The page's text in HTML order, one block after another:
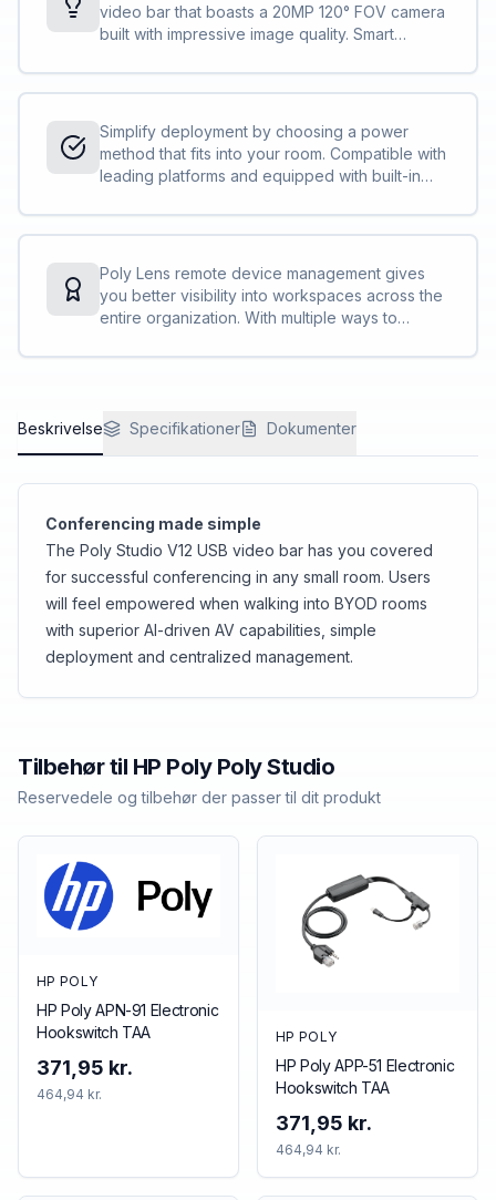
video bar that boasts a 20MP 120° FOV camera
built with impressive image quality. Smart
equity, ensuring a smoother hybrid meeting.
Simplify deployment by choosing a power
method that fits into your room. Compatible with
leading platforms and equipped with built-in
bar is quick to set up and easy to use.
Poly Lens remote device management gives
you better visibility into workspaces across the
entire organization. With multiple ways to
update, and troubleshoot Poly devices on their
Beskrivelse Specifikationer Dokumenter
Conferencing made simple
The Poly Studio V12 USB video bar has you covered
for successful conferencing in any small room. Users
will feel empowered when walking into BYOD rooms
with superior AI-driven AV capabilities, simple
deployment and centralized management.
Tilbehør til HP Poly Poly Studio
Reservedele og tilbehør der passer til dit produkt
HP POLY
HP Poly APN-91 Electronic
Hookswitch TAA
371,95 kr.
464,94 kr.
HP POLY
HP Poly APP-51 Electronic
Hookswitch TAA
371,95 kr.
464,94 kr.